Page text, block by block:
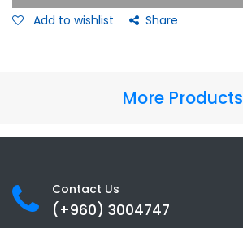
Add to wishlist Share
More Products
Contact Us
(+960) 3004747